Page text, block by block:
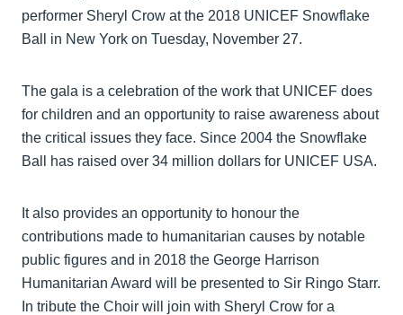
performer Sheryl Crow at the 2018 UNICEF Snowflake
Ball in New York on Tuesday, November 27.
The gala is a celebration of the work that UNICEF does
for children and an opportunity to raise awareness about
the critical issues they face. Since 2004 the Snowflake
Ball has raised over 34 million dollars for UNICEF USA.
It also provides an opportunity to honour the
contributions made to humanitarian causes by notable
public figures and in 2018 the George Harrison
Humanitarian Award will be presented to Sir Ringo Starr.
In tribute the Choir will join with Sheryl Crow for a